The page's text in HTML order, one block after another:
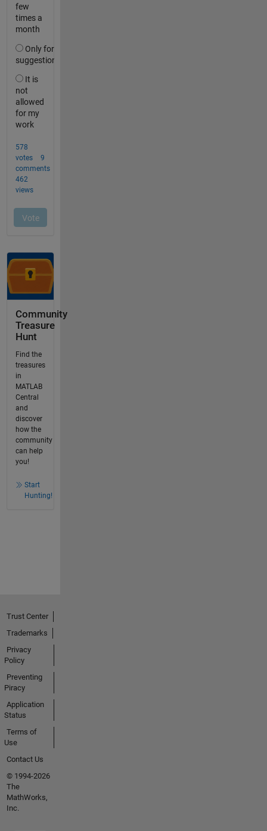
Community
Treasure
Hunt
Find the
treasures
in
MATLAB
Central
and
discover
how the
community
can help
you!
Start
Hunting!
Trust Center
Trademarks
Privacy
Policy
Preventing
Piracy
Application
Status
Terms of
Use
Contact Us
© 1994-2026
The
MathWorks,
Inc.